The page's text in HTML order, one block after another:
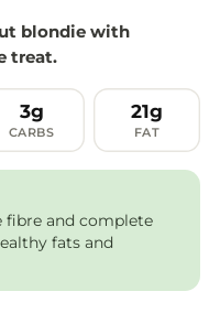
blondie with
treat.
3g
CARBS
21g
FAT
fibre and complete
fats and